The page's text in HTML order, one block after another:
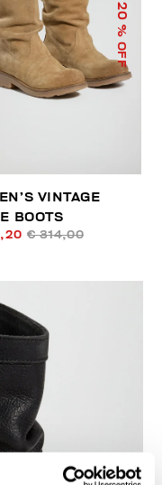
20
% OFF
VINTAGE
BOOTS
€ 314,00